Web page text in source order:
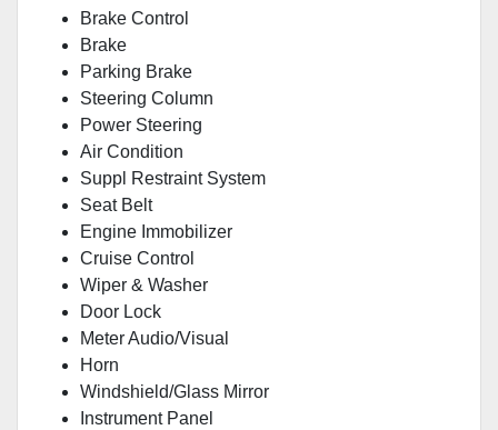
Brake Control
Brake
Parking Brake
Steering Column
Power Steering
Air Condition
Suppl Restraint System
Seat Belt
Engine Immobilizer
Cruise Control
Wiper & Washer
Door Lock
Meter Audio/Visual
Horn
Windshield/Glass Mirror
Instrument Panel